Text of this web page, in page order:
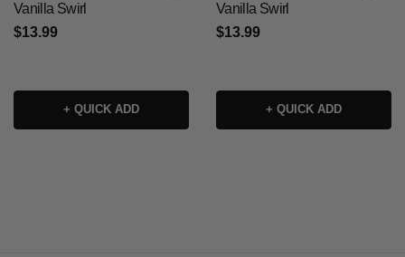
Vanilla Swirl
$13.99
+ QUICK ADD
Vanilla Swirl
$13.99
+ QUICK ADD